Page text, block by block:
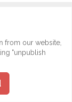
from our website,
"unpublish